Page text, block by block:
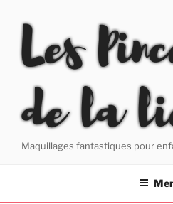
contentLes
de la
Maquillages fantastiques pour